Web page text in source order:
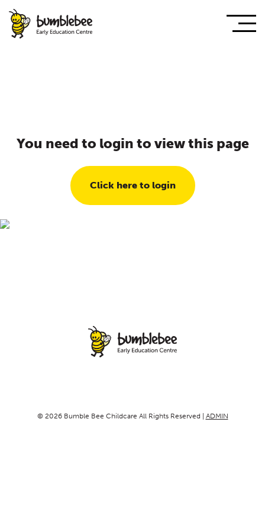
You need to login to view this page
Click here to login
© 2026 Bumble Bee Childcare All Rights Reserved | ADMIN